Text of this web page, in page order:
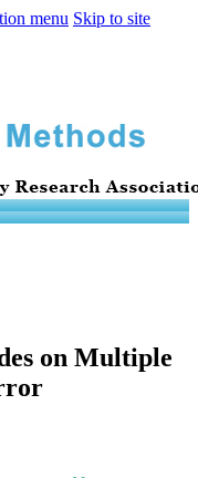
menu Skip to site
on Multiple